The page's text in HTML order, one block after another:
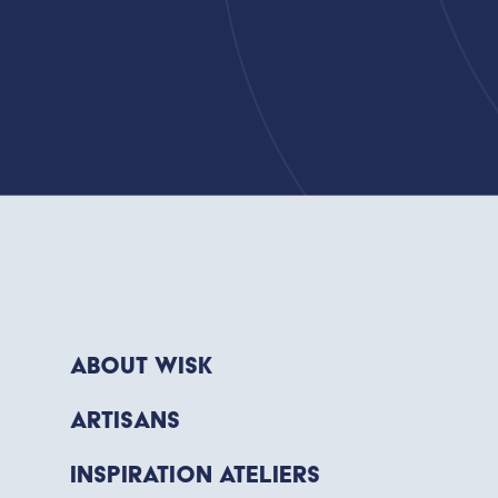
About WISK
Artisans
Inspiration Ateliers